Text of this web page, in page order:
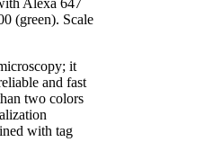
Alexa 647
(green). Scale
it
and fast
two colors
with tag